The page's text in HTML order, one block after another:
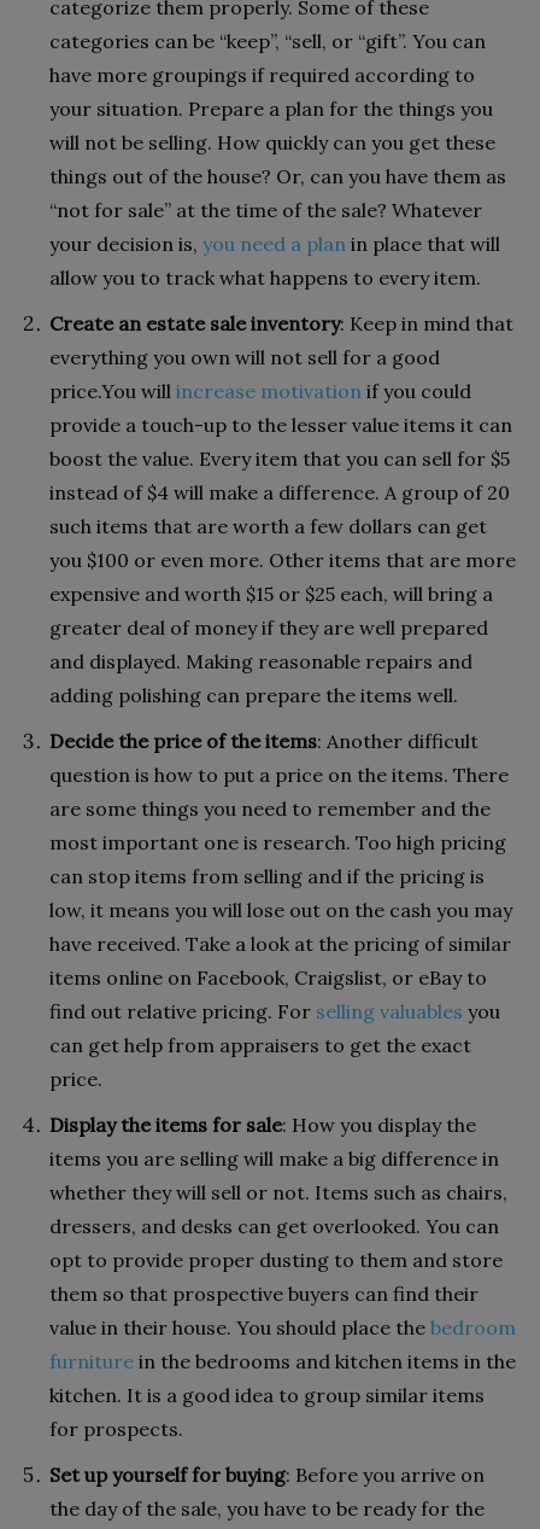
categorize them properly. Some of these
categories can be “keep”, “sell, or “gift”. You can
have more groupings if required according to
your situation. Prepare a plan for the things you
will not be selling. How quickly can you get these
things out of the house? Or, can you have them as
“not for sale” at the time of the sale? Whatever
your decision is, you need a plan in place that will
allow you to track what happens to every item.
Create an estate sale inventory: Keep in mind that
everything you own will not sell for a good
price.You will increase motivation if you could
provide a touch-up to the lesser value items it can
boost the value. Every item that you can sell for $5
instead of $4 will make a difference. A group of 20
such items that are worth a few dollars can get
you $100 or even more. Other items that are more
expensive and worth $15 or $25 each, will bring a
greater deal of money if they are well prepared
and displayed. Making reasonable repairs and
adding polishing can prepare the items well.
Decide the price of the items: Another difficult
question is how to put a price on the items. There
are some things you need to remember and the
most important one is research. Too high pricing
can stop items from selling and if the pricing is
low, it means you will lose out on the cash you may
have received. Take a look at the pricing of similar
items online on Facebook, Craigslist, or eBay to
find out relative pricing. For selling valuables you
can get help from appraisers to get the exact
price.
Display the items for sale: How you display the
items you are selling will make a big difference in
whether they will sell or not. Items such as chairs,
dressers, and desks can get overlooked. You can
opt to provide proper dusting to them and store
them so that prospective buyers can find their
value in their house. You should place the bedroom
furniture in the bedrooms and kitchen items in the
kitchen. It is a good idea to group similar items
for prospects.
Set up yourself for buying: Before you arrive on
the day of the sale, you have to be ready for the